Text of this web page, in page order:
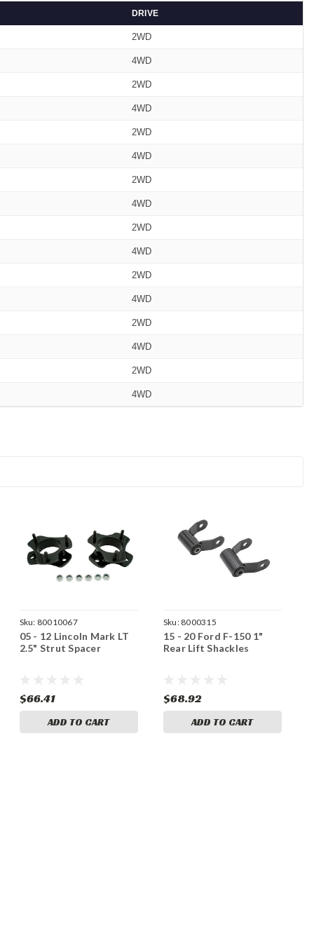
DRIVE
2WD
4WD
2WD
4WD
2WD
4WD
2WD
4WD
2WD
4WD
2WD
4WD
2WD
4WD
2WD
4WD
Sku: 80010067
05 - 12 Lincoln Mark LT
2.5" Strut Spacer
$66.41
ADD TO CART
Sku: 8000315
15 - 20 Ford F-150 1"
Rear Lift Shackles
$68.92
ADD TO CART